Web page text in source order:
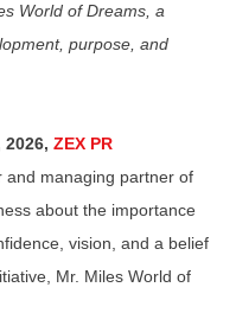
World of Dreams, a
purpose, and
2026, ZEX PR
and managing partner of
about the importance
vision, and a belief
Mr. Miles World of